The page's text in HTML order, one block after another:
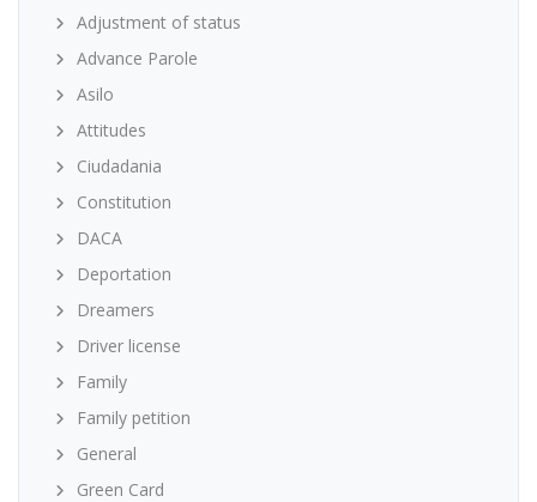
Adjustment of status
Advance Parole
Asilo
Attitudes
Ciudadania
Constitution
DACA
Deportation
Dreamers
Driver license
Family
Family petition
General
Green Card